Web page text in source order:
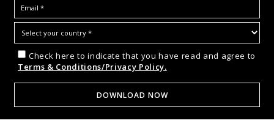
Check here to indicate that you have read and agree to
Terms & Conditions/Privacy Policy.